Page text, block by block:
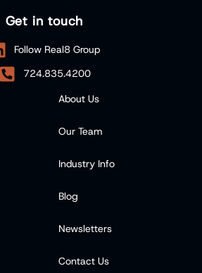
Get in touch
Follow Real8 Group
724.835.4200
About Us
Our Team
Industry Info
Blog
Newsletters
Contact Us